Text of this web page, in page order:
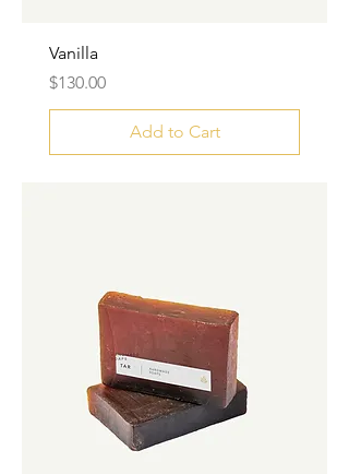
Vanilla
Price
$130.00
Add to Cart